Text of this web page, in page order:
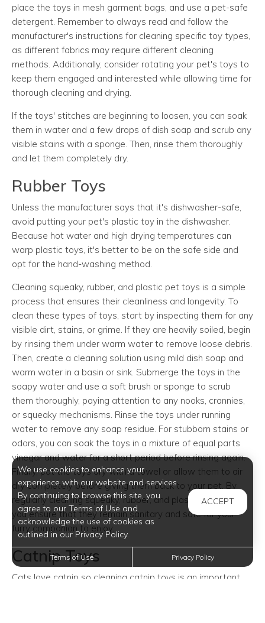
place the toys in mesh garment bags, and use a pet-safe
detergent. Remember to always read and follow the
manufacturer's instructions for cleaning specific toy types,
as different fabrics may require different cleaning
methods. Additionally, consider rotating your pet's toys to
keep them engaged and interested while allowing time for
thorough cleaning and drying.
If the toys' stitches are beginning to loosen, you can soak
them in water and a few drops of dish soap and scrub any
visible stains with a sponge. Then, rinse them thoroughly
and let them completely dry.
Rubber Toys
Unless the manufacturer says that it's dishwasher-safe,
avoid putting your pet's plastic toy in the dishwasher.
Because hot water and high drying temperatures can
warp plastic toys, it's better to be on the safe side and
opt for the hand-washing method.
Cleaning squeaky, rubber, and plastic pet toys is a simple
process that ensures their cleanliness and longevity. To
clean these types of toys, start by inspecting them for any
visible dirt, stains, or grime. If they are heavily soiled, begin
by rinsing them under warm water to remove loose debris.
Then, create a cleaning solution using mild dish soap and
warm water in a basin or sink. Submerge the toys in the
soapy water and use a soft brush or sponge to scrub
them thoroughly, paying attention to any nooks, crannies,
or squeaky mechanisms. Rinse the toys under running
water to remove any soap residue. For stubborn stains or
odors, you can soak the toys in a mixture of equal parts
vinegar and water for a short period before rinsing again.
Finally, pat the toys dry with a towel or allow them to air
dry completely before giving them back to your pet. By
regularly cleaning squeaky, rubber, and plastic pet toys,
you ensure that they remain sanitary and safe for your
furry companion to enjoy.
Catnip Toys
Cats love catnip so cleaning catnip toys is an important
We use cookies to enhance your
experience with our website and services.
By continuing to browse this site, you
agree to our Terms of Use and
acknowledge the use of cookies as
outlined in our Privacy Policy.
ACCEPT
Terms of Use Privacy Policy